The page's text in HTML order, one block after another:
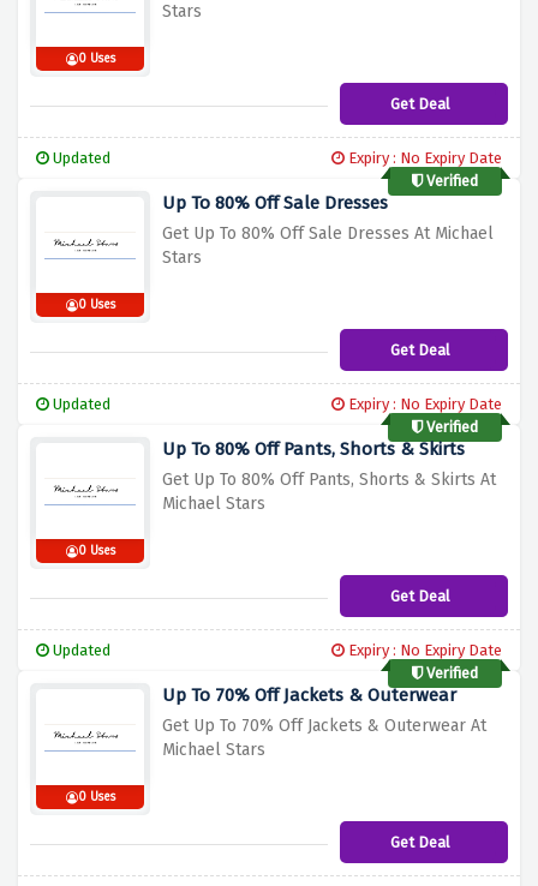
0 Uses
Stars
Get Deal
Updated
Expiry : No Expiry Date
Verified
0 Uses
Up To 80% Off Sale Dresses
Get Up To 80% Off Sale Dresses At Michael
Stars
Get Deal
Updated
Expiry : No Expiry Date
Verified
0 Uses
Up To 80% Off Pants, Shorts & Skirts
Get Up To 80% Off Pants, Shorts & Skirts At
Michael Stars
Get Deal
Updated
Expiry : No Expiry Date
Verified
0 Uses
Up To 70% Off Jackets & Outerwear
Get Up To 70% Off Jackets & Outerwear At
Michael Stars
Get Deal